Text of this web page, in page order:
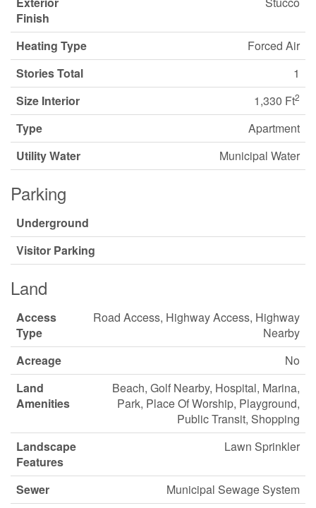
Finish
Heating Type
Forced Air
Stories Total
1
Size Interior
1,330 Ft2
Type
Apartment
Utility Water
Municipal Water
Parking
Underground
Visitor Parking
Land
Access
Type
Road Access, Highway Access, Highway
Nearby
Acreage
No
Land
Amenities
Beach, Golf Nearby, Hospital, Marina,
Park, Place Of Worship, Playground,
Public Transit, Shopping
Landscape
Features
Lawn Sprinkler
Sewer
Municipal Sewage System